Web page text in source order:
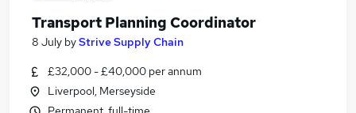
Transport Planning Coordinator
8 July byStrive Supply Chain
£32,000 - £40,000 per annum
Liverpool, Merseyside